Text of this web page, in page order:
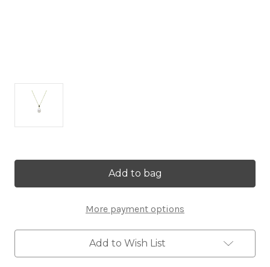
More payment options
Add to Wish List